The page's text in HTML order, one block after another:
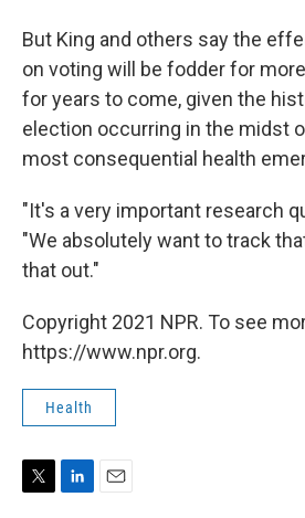
But King and others say the
on voting will be fodder for
for years to come, given the
election occurring in the midst
most consequential health
"It's a very important research
"We absolutely want to track
that out."
Copyright 2021 NPR. To see
https://www.npr.org.
Health